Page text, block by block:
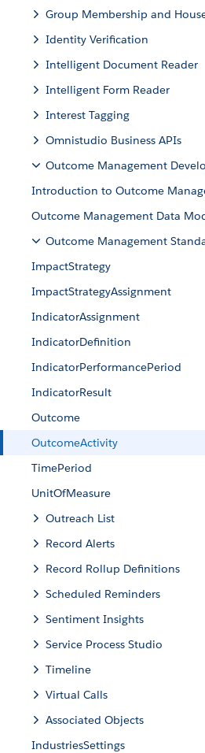
Group Membership and
Identity Verification
Intelligent Document Reader
Intelligent Form Reader
Interest Tagging
Omnistudio Business APIs
Outcome Management
Introduction to Outcome
Outcome Management Data
Outcome Management
ImpactStrategy
ImpactStrategyAssignment
IndicatorAssignment
IndicatorDefinition
IndicatorPerformancePeriod
IndicatorResult
Outcome
OutcomeActivity
TimePeriod
UnitOfMeasure
Outreach List
Record Alerts
Record Rollup Definitions
Scheduled Reminders
Sentiment Insights
Service Process Studio
Timeline
Virtual Calls
Associated Objects
IndustriesSettings